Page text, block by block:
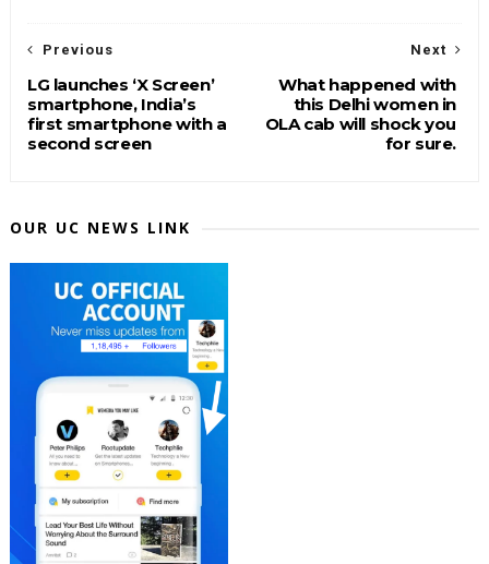
Next
What happened with
this Delhi women in
OLA cab will shock you
for sure.
Previous
LG launches ‘X Screen’
smartphone, India’s
first smartphone with a
second screen
OUR UC NEWS LINK